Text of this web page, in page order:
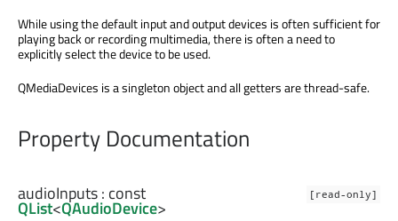
While using the default input and output devices is often sufficient for
playing back or recording multimedia, there is often a need to
explicitly select the device to be used.
QMediaDevices is a singleton object and all getters are thread-safe.
Property Documentation
[read-only]
audioInputs: const
QList<QAudioDevice>